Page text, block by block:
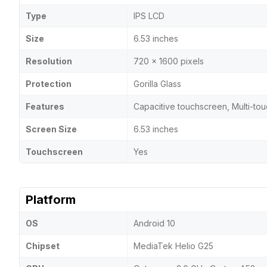
Type IPS LCD
Size 6.53 inches
Resolution 720 x 1600 pixels
Protection Gorilla Glass
Features Capacitive touchscreen, Multi-
Screen Size 6.53 inches
Touchscreen Yes
Platform
OS Android 10
Chipset MediaTek Helio G25